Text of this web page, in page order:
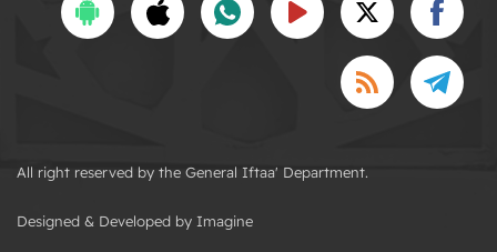
All right reserved by the General Iftaa' Department.
Designed & Developed by Imagine